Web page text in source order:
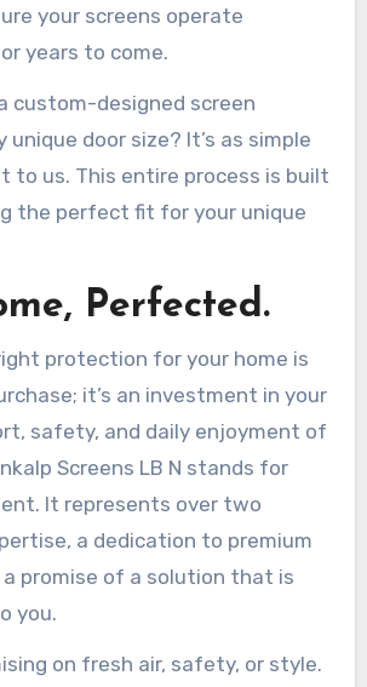
your screens operate
years to come.
custom-designed screen
door size? It’s as simple
to us. This entire process is built
the perfect fit for your unique
Perfected.
protection for your home is
it’s an investment in your
safety, and daily enjoyment of
Screens LB N stands for
It represents over two
a dedication to premium
promise of a solution that is
you.
on fresh air, safety, or style.